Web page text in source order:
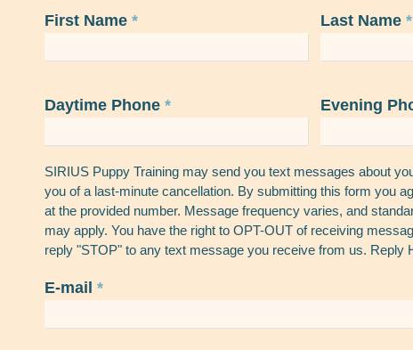
First Name * Last Name *
Daytime Phone * Evening
SIRIUS Puppy Training may send you text messages about
you of a last-minute cancellation. By submitting this form you
at the provided number. Message frequency varies, and
may apply. You have the right to OPT-OUT of receiving
reply "STOP" to any text message you receive from us. Reply
E-mail *